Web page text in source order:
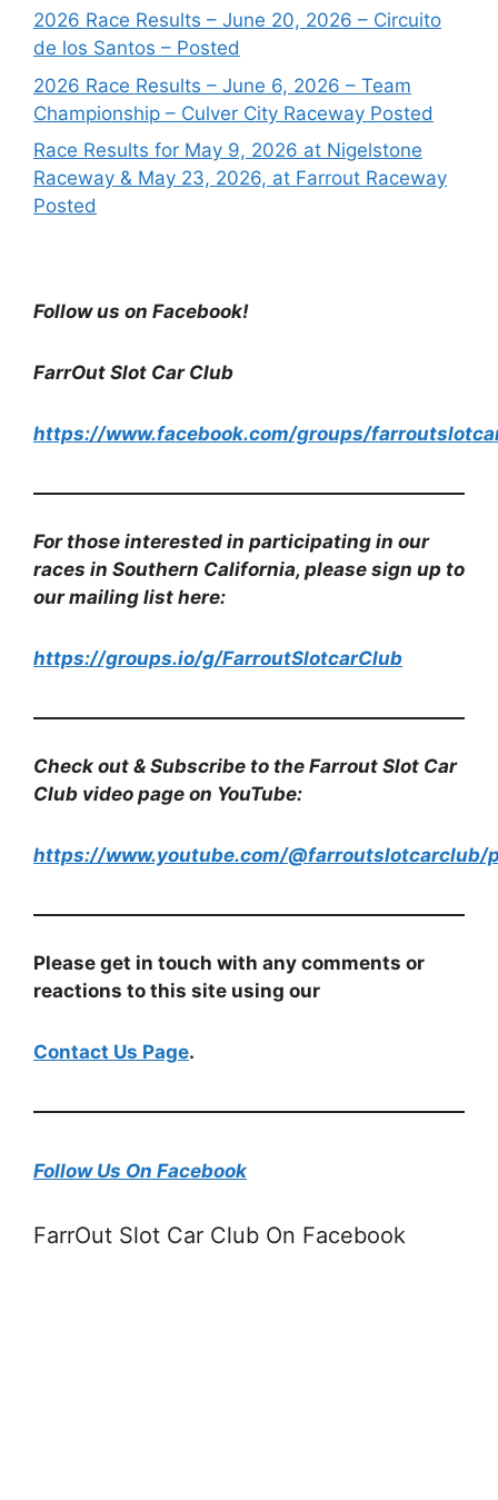
2026 Race Results – June 20, 2026 – Circuito
de los Santos – Posted
2026 Race Results – June 6, 2026 – Team
Championship – Culver City Raceway Posted
Race Results for May 9, 2026 at Nigelstone
Raceway & May 23, 2026, at Farrout Raceway
Posted
Follow us on Facebook!
FarrOut Slot Car Club
https://www.facebook.com/groups/
For those interested in participating in our
races in Southern California, please sign up to
our mailing list here:
https://groups.io/g/FarroutSlotcarClub
Check out & Subscribe to the Farrout Slot Car
Club video page on YouTube:
https://www.youtube.com/@farroutslotcarclub/
Please get in touch with any comments or
reactions to this site using our
Contact Us Page.
Follow Us On Facebook
FarrOut Slot Car Club On Facebook